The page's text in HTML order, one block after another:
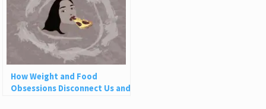
How Weight and Food
Obsessions Disconnect Us and